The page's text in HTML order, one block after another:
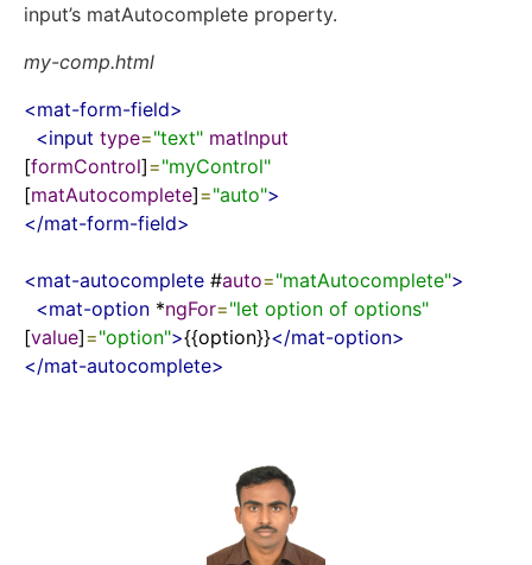
input’s matAutocomplete property.
my-comp.html
<mat-form-field>
<input type="text" matInput
[formControl]="myControl"
[matAutocomplete]="auto">
</mat-form-field>
<mat-autocomplete #auto="matAutocomplete">
<mat-option *ngFor="let option of options"
[value]="option">{{option}}</mat-option>
</mat-autocomplete>